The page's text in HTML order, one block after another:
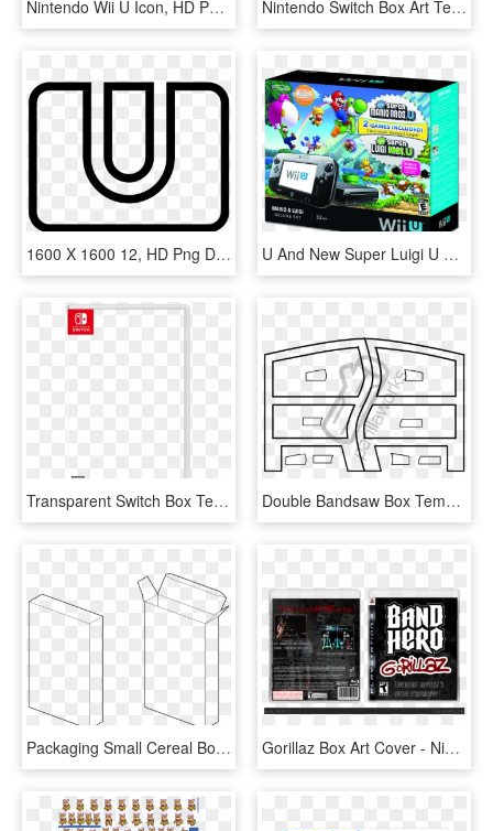
Nintendo Wii U Icon, HD Png Download Nintendo Switch Box Art Template Let's Go Pikachu, HD Png Download
1600 X 1600 12, HD Png Download U And New Super Luigi U Wii U Deluxe Set Box - Wii U Bundle, HD Png Download
Transparent Switch Box Template - Nintendo Switch Box Art Png, Png Download Double Bandsaw Box Template - Line Art, HD Png Download
Packaging Small Cereal Box Template - Line Art, HD Png Download Gorillaz Box Art Cover - Nintendo Wii Dj Hero, HD Png Download